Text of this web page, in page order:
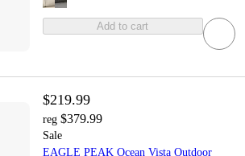
Add to cart
$219.99
reg $379.99
Sale
EAGLE PEAK Ocean Vista Outdoor